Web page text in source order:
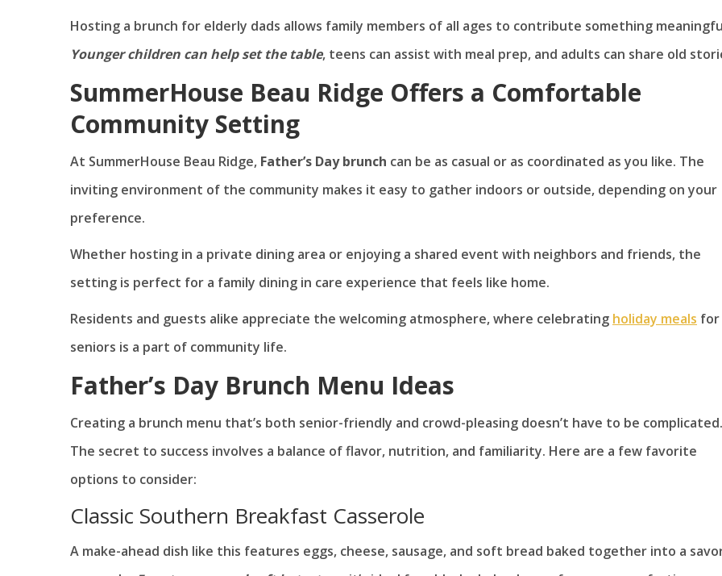
Hosting a brunch for elderly dads allows family members of all ages to contribute something
Younger children can help set the table, teens can assist with meal prep, and adults can share old
SummerHouse Beau Ridge Offers a Comfortable
Community Setting
At SummerHouse Beau Ridge, Father’s Day brunch can be as casual or as coordinated as you like. The
inviting environment of the community makes it easy to gather indoors or outside, depending on your
preference.
Whether hosting in a private dining area or enjoying a shared event with neighbors and friends, the
setting is perfect for a family dining in care experience that feels like home.
Residents and guests alike appreciate the welcoming atmosphere, where celebrating holiday meals for
seniors is a part of community life.
Father’s Day Brunch Menu Ideas
Creating a brunch menu that’s both senior-friendly and crowd-pleasing doesn’t have to be complicated.
The secret to success involves a balance of flavor, nutrition, and familiarity. Here are a few favorite
options to consider:
Classic Southern Breakfast Casserole
A make-ahead dish like this features eggs, cheese, sausage, and soft bread baked together into a